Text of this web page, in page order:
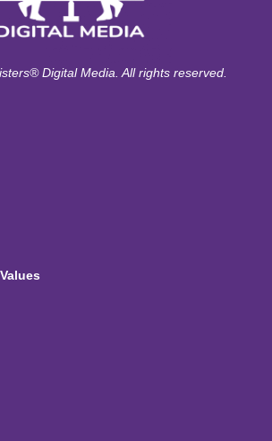
Digital Media. All rights reserved.